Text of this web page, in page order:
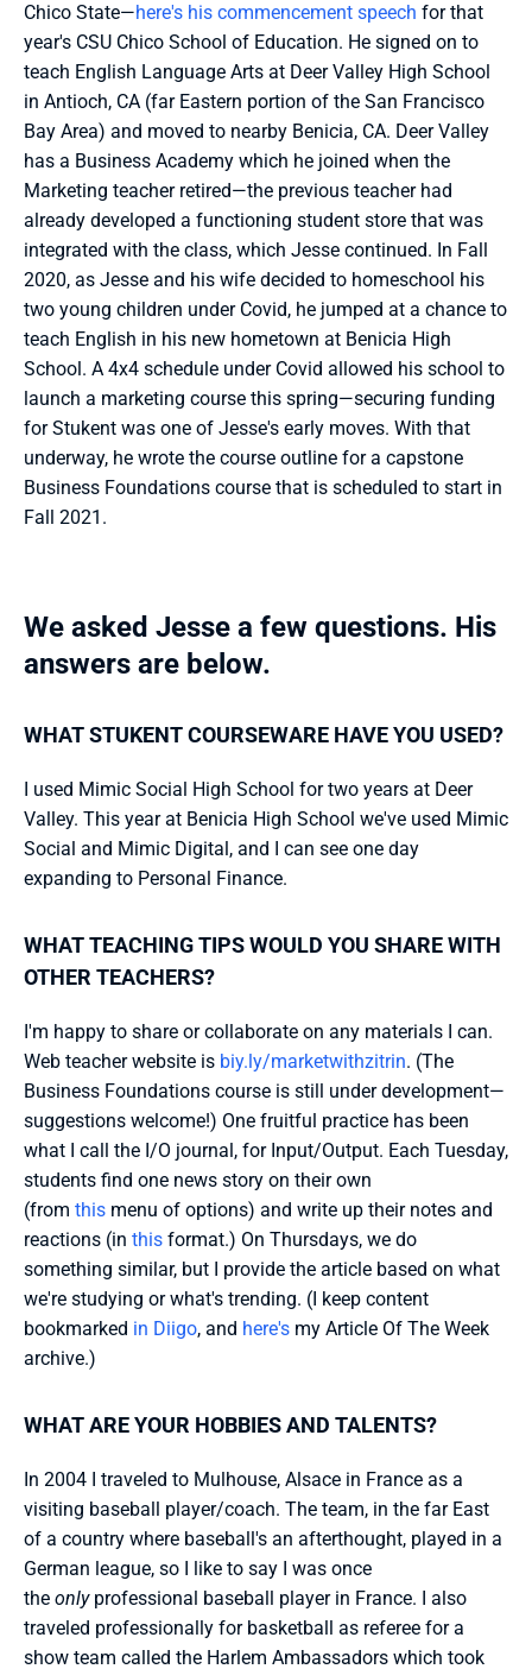
Chico State—here's his commencement speech for that
year's CSU Chico School of Education. He signed on to
teach English Language Arts at Deer Valley High School
in Antioch, CA (far Eastern portion of the San Francisco
Bay Area) and moved to nearby Benicia, CA. Deer Valley
has a Business Academy which he joined when the
Marketing teacher retired—the previous teacher had
already developed a functioning student store that was
integrated with the class, which Jesse continued. In Fall
2020, as Jesse and his wife decided to homeschool his
two young children under Covid, he jumped at a chance to
teach English in his new hometown at Benicia High
School. A 4x4 schedule under Covid allowed his school to
launch a marketing course this spring—securing funding
for Stukent was one of Jesse's early moves. With that
underway, he wrote the course outline for a capstone
Business Foundations course that is scheduled to start in
Fall 2021.
We asked Jesse a few questions. His
answers are below.
WHAT STUKENT COURSEWARE HAVE YOU USED?
I used Mimic Social High School for two years at Deer
Valley. This year at Benicia High School we've used Mimic
Social and Mimic Digital, and I can see one day
expanding to Personal Finance.
WHAT TEACHING TIPS WOULD YOU SHARE WITH
OTHER TEACHERS?
I'm happy to share or collaborate on any materials I can.
Web teacher website is biy.ly/marketwithzitrin. (The
Business Foundations course is still under development—
suggestions welcome!) One fruitful practice has been
what I call the I/O journal, for Input/Output. Each Tuesday,
students find one news story on their own
(from this menu of options) and write up their notes and
reactions (in this format.) On Thursdays, we do
something similar, but I provide the article based on what
we're studying or what's trending. (I keep content
bookmarked in Diigo, and here's my Article Of The Week
archive.)
WHAT ARE YOUR HOBBIES AND TALENTS?
In 2004 I traveled to Mulhouse, Alsace in France as a
visiting baseball player/coach. The team, in the far East
of a country where baseball's an afterthought, played in a
German league, so I like to say I was once
the only professional baseball player in France. I also
traveled professionally for basketball as referee for a
show team called the Harlem Ambassadors which took